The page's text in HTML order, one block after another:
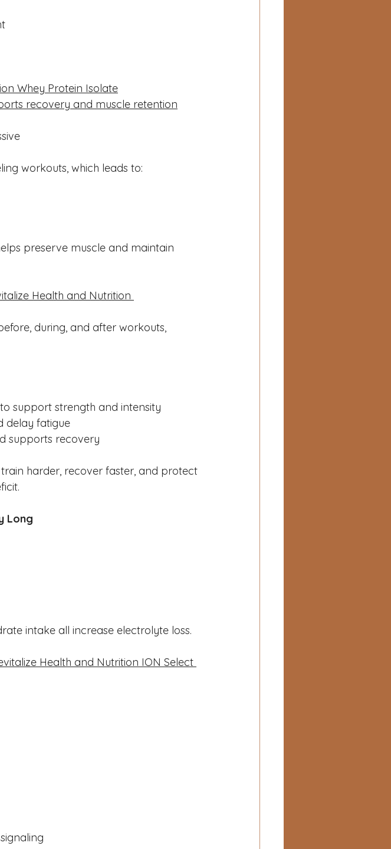
Whey Protein Isolate
recovery and muscle retention
workouts, which leads to:
preserve muscle and maintain
Health and Nutrition
during, and after workouts,
support strength and intensity
delay fatigue
supports recovery
harder, recover faster, and protect
Long
intake all increase electrolyte loss.
Health and Nutrition ION Select